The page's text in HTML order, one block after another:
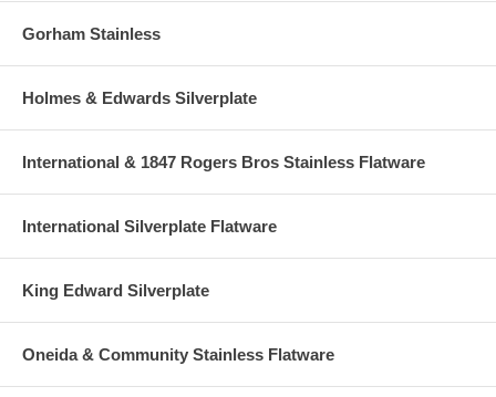
Gorham Stainless
Holmes & Edwards Silverplate
International & 1847 Rogers Bros Stainless Flatware
International Silverplate Flatware
King Edward Silverplate
Oneida & Community Stainless Flatware